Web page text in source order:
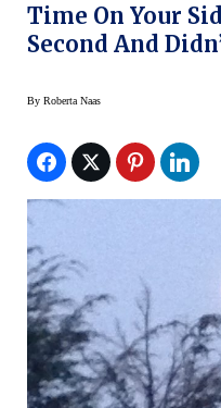
Time On Your
Second And
By Roberta Naas